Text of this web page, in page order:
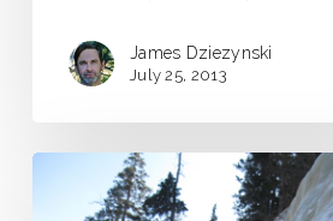
James Dziezynski
July 25, 2013